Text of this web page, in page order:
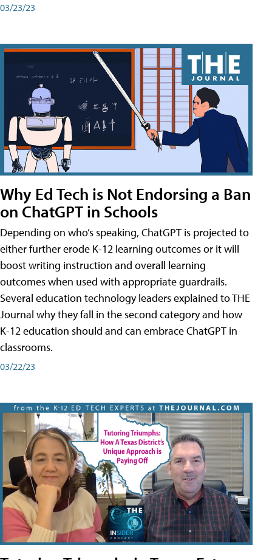
03/23/23
Why Ed Tech is Not Endorsing a Ban
on ChatGPT in Schools
Depending on who’s speaking, ChatGPT is projected to
either further erode K-12 learning outcomes or it will
boost writing instruction and overall learning
outcomes when used with appropriate guardrails.
Several education technology leaders explained to THE
Journal why they fall in the second category and how
K-12 education should and can embrace ChatGPT in
classrooms.
03/22/23